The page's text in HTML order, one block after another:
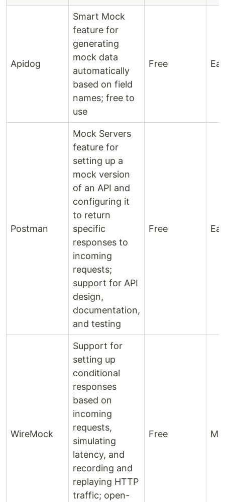
Apidog
Smart Mock
feature for
generating
mock data
automatically
based on field
names; free to
use
Free
Postman
Mock Servers
feature for
setting up a
mock version
of an API and
configuring it
to return
specific
responses to
incoming
requests;
support for API
design,
documentation,
and testing
Free
WireMock
Support for
setting up
conditional
responses
based on
incoming
requests,
simulating
latency, and
recording and
replaying HTTP
traffic; open-
Free